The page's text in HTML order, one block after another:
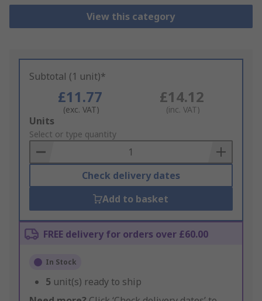
View this category
Subtotal (1 unit)*
£11.77
(exc. VAT)
£14.12
(inc. VAT)
Add
to
Basket
Units
Select or type quantity
Check delivery dates
Add to basket
FREE delivery for orders over £60.00
In Stock
5 unit(s) ready to ship